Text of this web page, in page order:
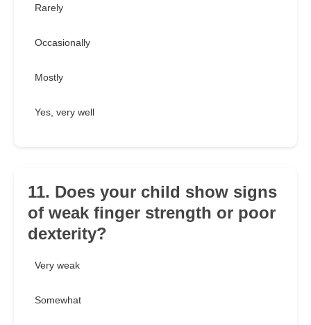
Rarely
Occasionally
Mostly
Yes, very well
11. Does your child show signs
of weak finger strength or poor
dexterity?
Very weak
Somewhat